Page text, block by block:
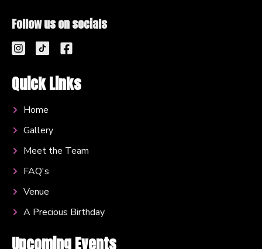
Follow us on socials
Quick Links
Home
Gallery
Meet the Team
FAQ's
Venue
A Precious Birthday
Upcoming Events